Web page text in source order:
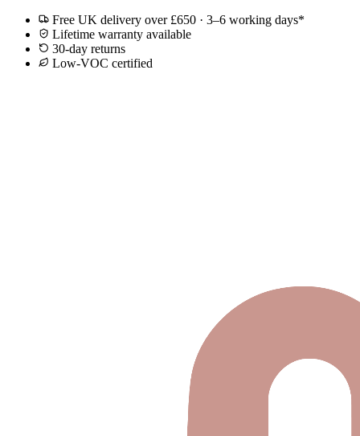
Free UK delivery over £650 · 3–6 working days*
Lifetime warranty available
30-day returns
Low-VOC certified